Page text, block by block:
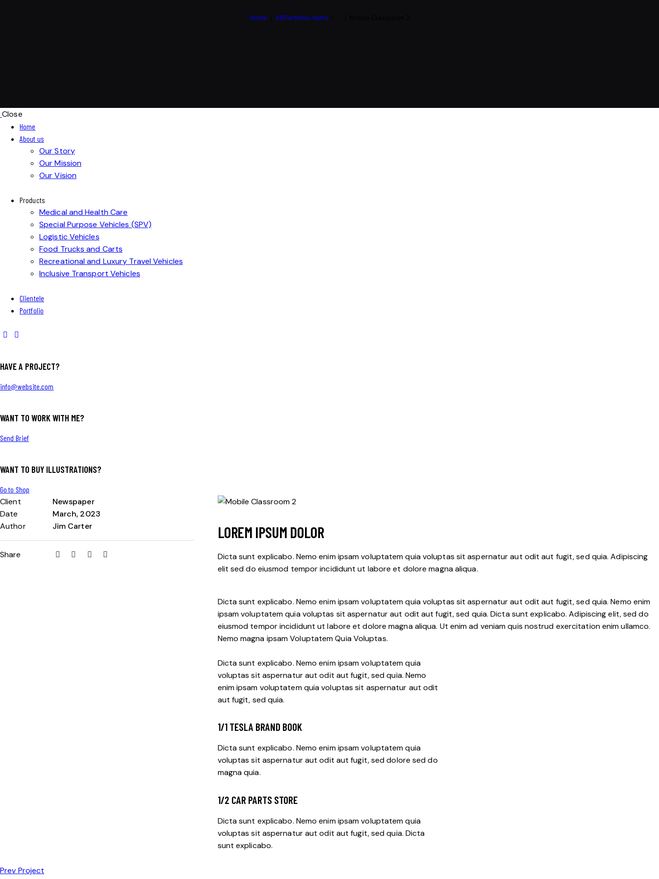
Home All Portfolio items
Close
Home
About us
Our Story
Our Mission
Our Vision
Products
Medical and Health Care
Special Purpose Vehicles (SPV)
Logistic Vehicles
Food Trucks and Carts
Recreational and Luxury Travel Vehicles
Inclusive Transport Vehicles
Clientele
Portfolio
HAVE A PROJECT?
info@website.com
WANT TO WORK WITH ME?
Send Brief
WANT TO BUY ILLUSTRATIONS?
Go to Shop
Client
Newspaper
Date
March, 2023
Author
Jim Carter
Share
LOREM IPSUM DOLOR
Dicta sunt explicabo. Nemo enim ipsam voluptatem quia voluptas sit aspernatur aut odit aut fugit, sed quia. Adipiscing
elit sed do eiusmod tempor incididunt ut labore et dolore magna aliqua.
Dicta sunt explicabo. Nemo enim ipsam voluptatem quia voluptas sit aspernatur aut odit aut fugit, sed quia. Nemo enim
ipsam voluptatem quia voluptas sit aspernatur aut odit aut fugit, sed quia. Dicta sunt explicabo. Adipiscing elit, sed do
eiusmod tempor incididunt ut labore et dolore magna aliqua. Ut enim ad veniam quis nostrud exercitation enim ullamco.
Nemo magna ipsamVoluptatem Quia Voluptas.
Dicta sunt explicabo. Nemo enim ipsam voluptatem quia
voluptas sit aspernatur aut odit aut fugit, sed quia. Nemo
enim ipsam voluptatem quia voluptas sit aspernatur aut odit
aut fugit, sed quia.
1/1 TESLA BRAND BOOK
Dicta sunt explicabo. Nemo enim ipsam voluptatem quia
voluptas sit aspernatur aut odit aut fugit, sed dolore sed do
magna quia.
1/2 CAR PARTS STORE
Dicta sunt explicabo. Nemo enim ipsam voluptatem quia
voluptas sit aspernatur aut odit aut fugit, sed quia. Dicta
sunt explicabo.
Prev Project